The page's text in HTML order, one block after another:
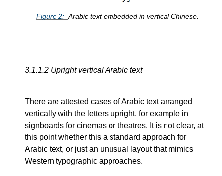
Figure 2 Arabic text embedded in vertical Chinese.
3.1.1.2 Upright vertical Arabic text
There are attested cases of Arabic text arranged
vertically with the letters upright, for example in
signboards for cinemas or theatres. It is not clear, at
this point whether this a standard approach for
Arabic text, or just an unusual layout that mimics
Western typographic approaches.